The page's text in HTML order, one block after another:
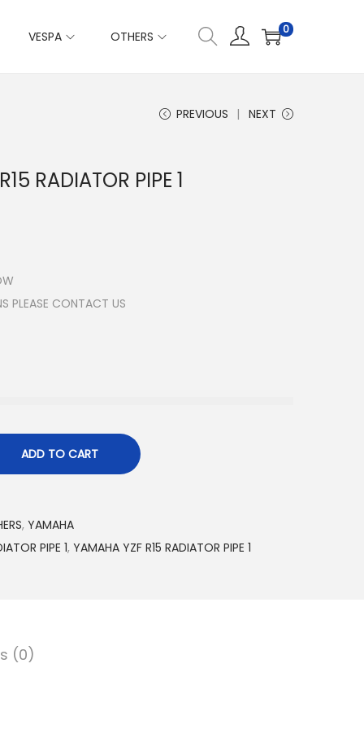
VESPA OTHERS 0
PREVIOUS NEXT
RADIATOR PIPE 1
PLEASE CONTACT US
ADD TO CART
, YAMAHA
PIPE 1, YAMAHA YZF R15 RADIATOR PIPE 1
(0)